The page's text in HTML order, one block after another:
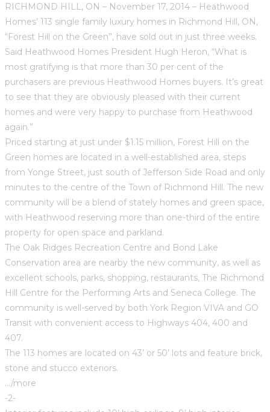
RICHMOND HILL, ON – November 17, 2014 – Heathwood
Homes’ 113 single family luxury homes in Richmond Hill, ON,
“Forest Hill on the Green”, have sold out in just three weeks.
Said Heathwood Homes President Hugh Heron, “What is
most gratifying is that more than 30 per cent of the
purchasers are previous Heathwood Homes buyers. It’s great
to see that they are obviously pleased with their current
homes and were very happy to purchase from Heathwood
again.”
Priced starting at just under $1.15 million, Forest Hill on the
Green homes are located in a well-established area, steps
from Yonge Street, just south of Jefferson Side Road and only
minutes to the centre of the Town of Richmond Hill. The new
community will be a blend of stately homes and green space,
with Heathwood reserving more than one-third of the entire
property for open space and parkland.
The Oak Ridges Recreation Centre and Bond Lake
Conservation area are nearby the new community, as well as
excellent schools, parks, shopping, restaurants, The Richmond
Hill Centre for the Performing Arts and Seneca College. The
community is well-served by both York Region VIVA and GO
Transit with convenient access to Highways 404, 400 and
407.
The 113 homes are located on 43’ or 50’ lots and feature brick,
stone and stucco exteriors.
…/more
-2-